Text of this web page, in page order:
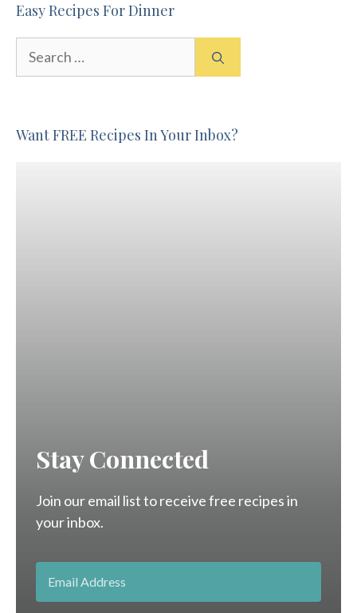
Easy Recipes For Dinner
Want FREE Recipes In Your Inbox?
Stay Connected
Join our email list to receive free recipes in
your inbox.